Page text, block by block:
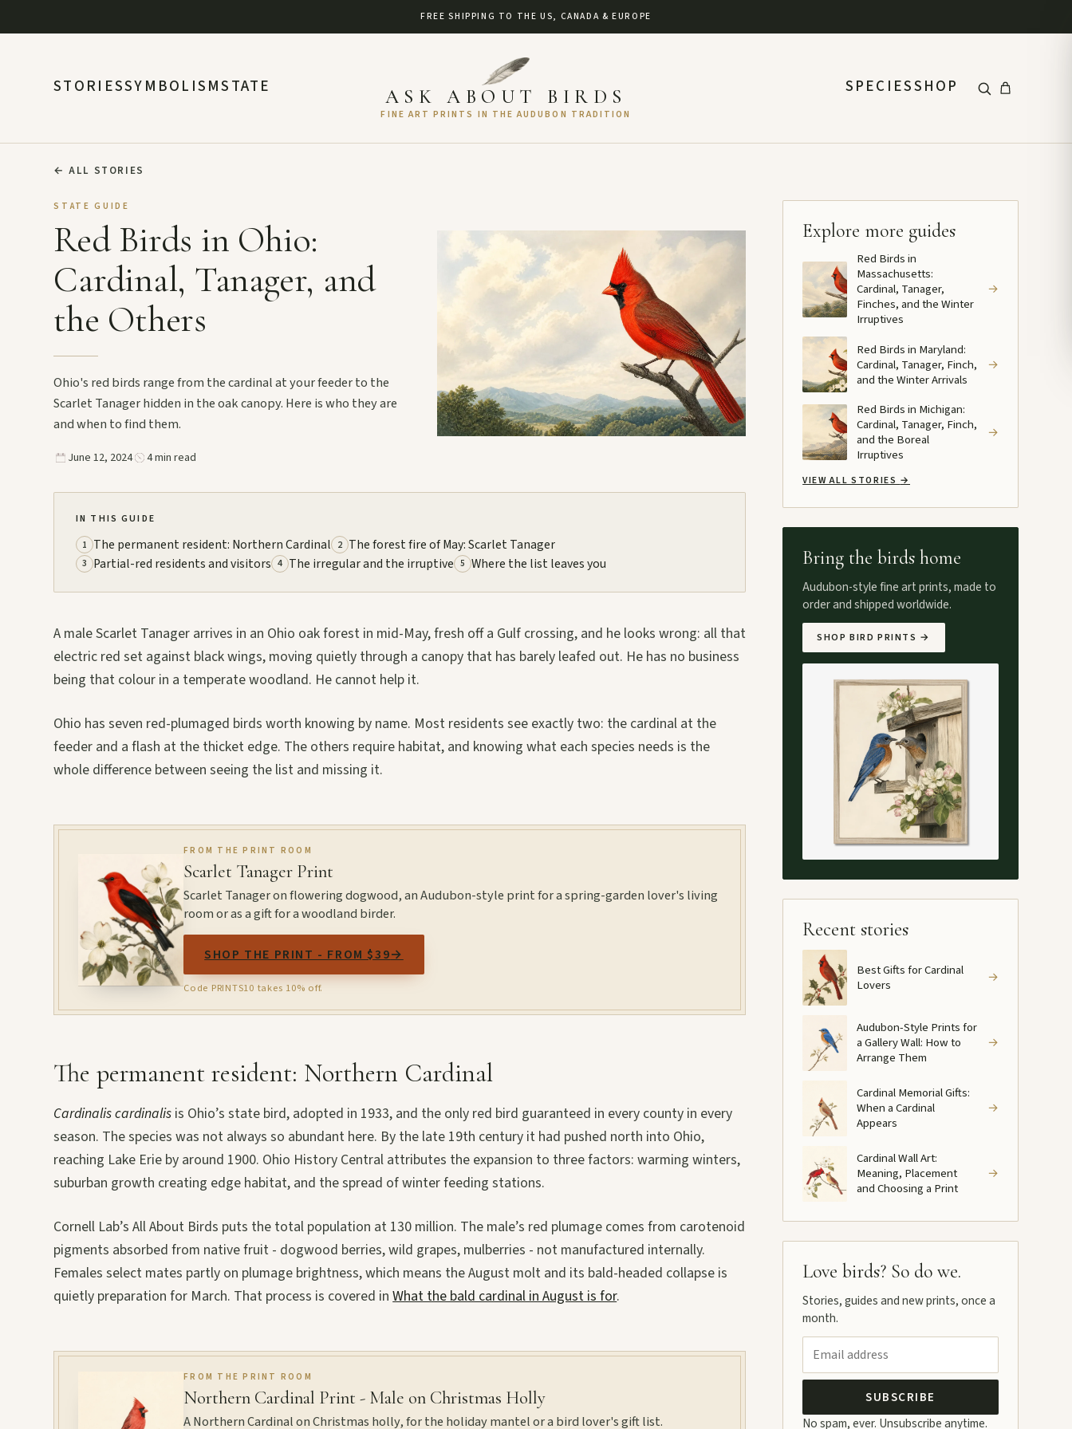
FREE SHIPPING TO THE US, CANADA & EUROPE
STORIESSYMBOLISMSTATE ASK ABOUT BIRDS
FINE ART PRINTS IN THE AUDUBON TRADITION
SPECIESSHOP
← ALL STORIES
STATE GUIDE
Red Birds in Ohio:
Cardinal, Tanager, and
the Others
Ohio's red birds range from the cardinal at your feeder to the
Scarlet Tanager hidden in the oak canopy. Here is who they are
and when to find them.
June 12, 2024 4 min read
IN THIS GUIDE
1 The permanent resident: Northern Cardinal 2 The forest fire of May: Scarlet Tanager
3 Partial-red residents and visitors 4 The irregular and the irruptive 5 Where the list leaves you
A male Scarlet Tanager arrives in an Ohio oak forest in mid-May, fresh off a Gulf crossing, and he looks wrong: all that
electric red set against black wings, moving quietly through a canopy that has barely leafed out. He has no business
being that colour in a temperate woodland. He cannot help it.
Ohio has seven red-plumaged birds worth knowing by name. Most residents see exactly two: the cardinal at the
feeder and a flash at the thicket edge. The others require habitat, and knowing what each species needs is the
whole difference between seeing the list and missing it.
FROM THE PRINT ROOM
Scarlet Tanager Print
Scarlet Tanager on flowering dogwood, an Audubon-style print for a spring-garden lover's living
room or as a gift for a woodland birder.
SHOP THE PRINT - FROM $39→
Code PRINTS10 takes 10% off.
The permanent resident: Northern Cardinal
Cardinalis cardinalis is Ohio’s state bird, adopted in 1933, and the only red bird guaranteed in every county in every
season. The species was not always so abundant here. By the late 19th century it had pushed north into Ohio,
reaching Lake Erie by around 1900. Ohio History Central attributes the expansion to three factors: warming winters,
suburban growth creating edge habitat, and the spread of winter feeding stations.
Cornell Lab’s All About Birds puts the total population at 130 million. The male’s red plumage comes from carotenoid
pigments absorbed from native fruit - dogwood berries, wild grapes, mulberries - not manufactured internally.
Females select mates partly on plumage brightness, which means the August molt and its bald-headed collapse is
quietly preparation for March. That process is covered inWhat the bald cardinal in August is for.
FROM THE PRINT ROOM
Northern Cardinal Print - Male on Christmas Holly
A Northern Cardinal on Christmas holly, for the holiday mantel or a bird lover's gift list.
Explore more guides
Red Birds in
Massachusetts:
Cardinal, Tanager,
Finches, and the Winter
Irruptives
→
Red Birds in Maryland:
Cardinal, Tanager, Finch,
and the Winter Arrivals
→
Red Birds in Michigan:
Cardinal, Tanager, Finch,
and the Boreal
Irruptives
→
VIEW ALL STORIES →
Bring the birds home
Audubon-style fine art prints, made to
order and shipped worldwide.
SHOP BIRD PRINTS →
Recent stories
Best Gifts for Cardinal
Lovers
→
Audubon-Style Prints for
a Gallery Wall: How to
Arrange Them
→
Cardinal Memorial Gifts:
When a Cardinal
Appears
→
Cardinal Wall Art:
Meaning, Placement
and Choosing a Print
→
Love birds? So do we.
Stories, guides and new prints, once a
month.
SUBSCRIBE
No spam, ever. Unsubscribe anytime.